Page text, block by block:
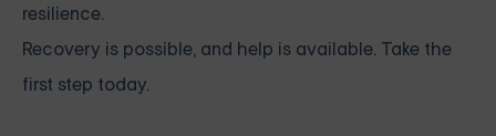
resilience.
Recovery is possible, and help is available. Take the
first step today.